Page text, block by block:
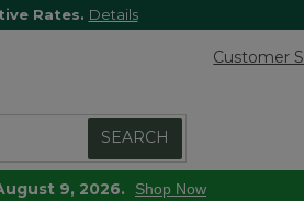
Rates. Details
Customer
SEARCH
9, 2026. Shop Now